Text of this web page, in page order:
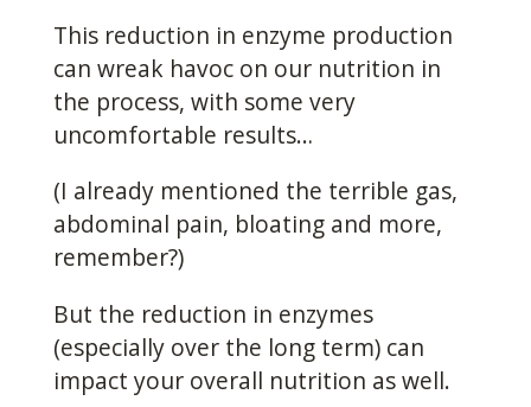
This reduction in enzyme production
can wreak havoc on our nutrition in
the process, with some very
uncomfortable results…
(I already mentioned the terrible gas,
abdominal pain, bloating and more,
remember?)
But the reduction in enzymes
(especially over the long term) can
impact your overall nutrition as well.